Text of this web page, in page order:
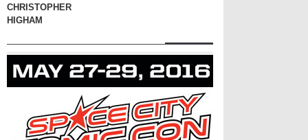
CHRISTOPHER
HIGHAM